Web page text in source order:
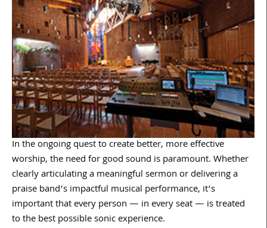
In the ongoing quest to create better, more effective
worship, the need for good sound is paramount. Whether
clearly articulating a meaningful sermon or delivering a
praise band’s impactful musical performance, it’s
important that every person — in every seat — is treated
to the best possible sonic experience.